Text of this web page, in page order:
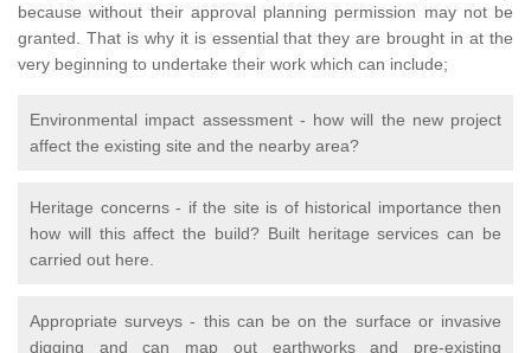
because without their approval planning permission may not be
granted. That is why it is essential that they are brought in at the
very beginning to undertake their work which can include;
Environmental impact assessment - how will the new project
affect the existing site and the nearby area?
Heritage concerns - if the site is of historical importance then
how will this affect the build? Built heritage services can be
carried out here.
Appropriate surveys - this can be on the surface or invasive
digging and can map out earthworks and pre-existing